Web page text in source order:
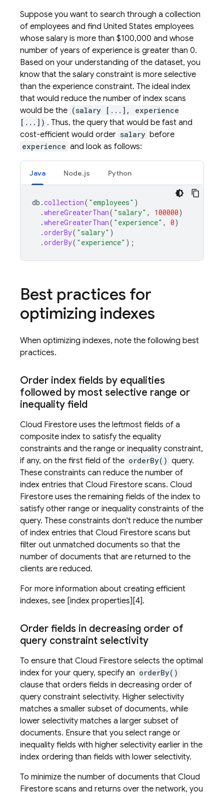
Suppose you want to search through a collection
of employees and find United States employees
whose salary is more than $100,000 and whose
number of years of experience is greater than 0.
Based on your understanding of the dataset, you
know that the salary constraint is more selective
than the experience constraint. The ideal index
that would reduce the number of index scans
would be the (salary [...], experience
[...]) . Thus, the query that would be fast and
cost-efficient would order salary before
experience and look as follows:
Java Node.js Python
db .collection( "employees" )
.whereGreaterThan( "salary" , 100000)
.whereGreaterThan( "experience" , 0)
.orderBy( "salary" )
.orderBy( "experience" );
Best practices for
optimizing indexes
When optimizing indexes, note the following best
practices.
Order index fields by equalities
followed by most selective range or
inequality field
Cloud Firestore uses the leftmost fields of a
composite index to satisfy the equality
constraints and the range or inequality constraint,
if any, on the first field of the orderBy() query.
These constraints can reduce the number of
index entries that Cloud Firestore scans. Cloud
Firestore uses the remaining fields of the index to
satisfy other range or inequality constraints of the
query. These constraints don't reduce the number
of index entries that Cloud Firestore scans but
filter out unmatched documents so that the
number of documents that are returned to the
clients are reduced.
For more information about creating efficient
indexes, see [index properties][4].
Order fields in decreasing order of
query constraint selectivity
To ensure that Cloud Firestore selects the optimal
index for your query, specify an orderBy()
clause that orders fields in decreasing order of
query constraint selectivity. Higher selectivity
matches a smaller subset of documents, while
lower selectivity matches a larger subset of
documents. Ensure that you select range or
inequality fields with higher selectivity earlier in the
index ordering than fields with lower selectivity.
To minimize the number of documents that Cloud
Firestore scans and returns over the network, you